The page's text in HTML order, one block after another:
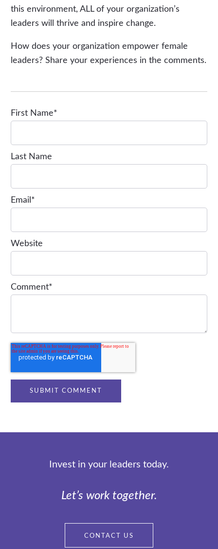
this environment, ALL of your organization’s
leaders will thrive and inspire change.
How does your organization empower female
leaders? Share your experiences in the comments.
First Name*
Last Name
Email *
Website
Comment*
Invest in your leaders today.
Let’s work together.
CONTACT US